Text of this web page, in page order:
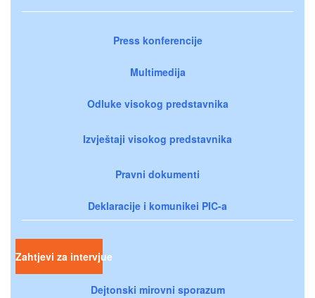
Press konferencije
Multimedija
Odluke visokog predstavnika
Izvještaji visokog predstavnika
Pravni dokumenti
Deklaracije i komunikei PIC-a
Zahtjevi za intervjue
Dejtonski mirovni sporazum